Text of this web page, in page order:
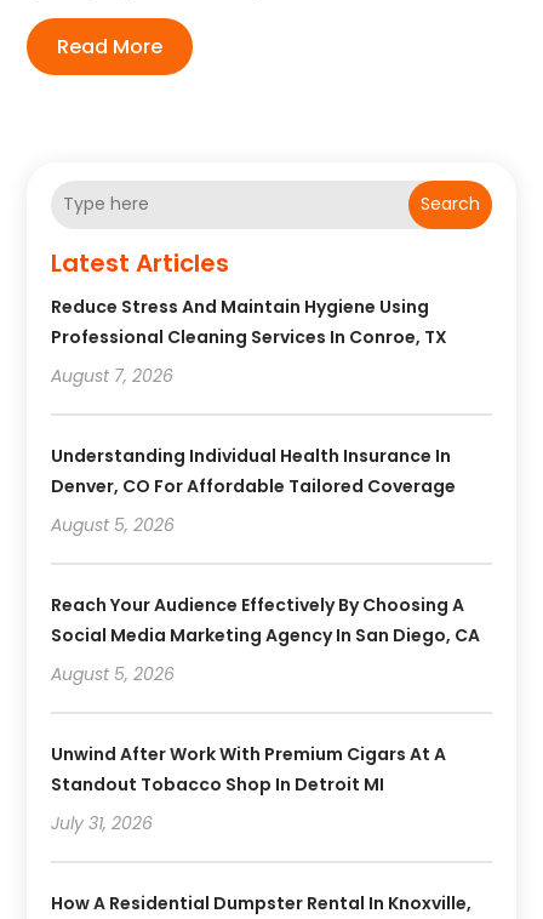
Read More
Search
Latest Articles
Reduce Stress And Maintain Hygiene Using
Professional Cleaning Services In Conroe, TX
August 7, 2026
Understanding Individual Health Insurance In
Denver, CO For Affordable Tailored Coverage
August 5, 2026
Reach Your Audience Effectively By Choosing A
Social Media Marketing Agency In San Diego, CA
August 5, 2026
Unwind After Work With Premium Cigars At A
Standout Tobacco Shop In Detroit MI
July 31, 2026
How A Residential Dumpster Rental In Knoxville,